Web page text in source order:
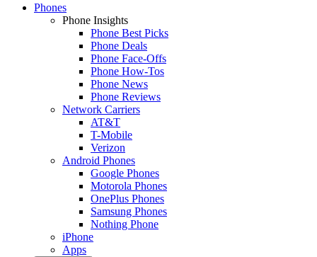
Phones
Phone Insights
Phone Best Picks
Phone Deals
Phone Face-Offs
Phone How-Tos
Phone News
Phone Reviews
Network Carriers
AT&T
T-Mobile
Verizon
Android Phones
Google Phones
Motorola Phones
OnePlus Phones
Samsung Phones
Nothing Phone
iPhone
Apps